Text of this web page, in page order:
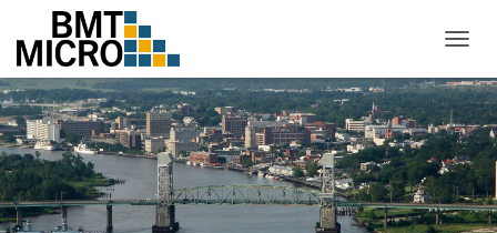
O
G
G
L
E
N
A
V